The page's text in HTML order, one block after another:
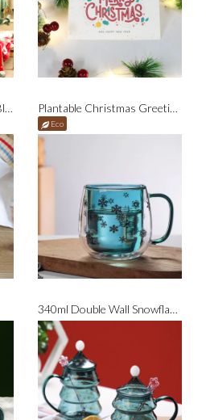
Christmas Lapghan ( Mini Blanket ) Plantable Christmas Greeting Card
Eco
340ml Double Wall Snowflakes Glass Mug